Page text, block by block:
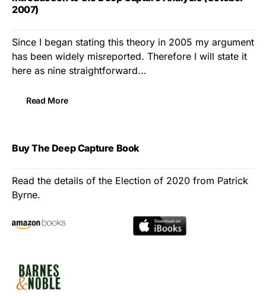
2007)
Since I began stating this theory in 2005 my argument
has been widely misreported. Therefore I will state it
here as nine straightforward...
Read More
Buy The Deep Capture Book
Read the details of the Election of 2020 from Patrick
Byrne.